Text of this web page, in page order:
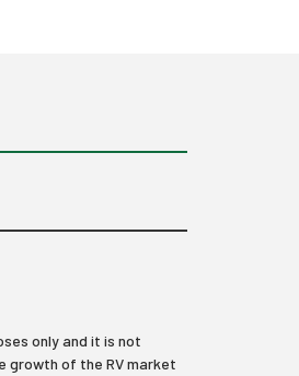
only and it is not
growth of the RV market